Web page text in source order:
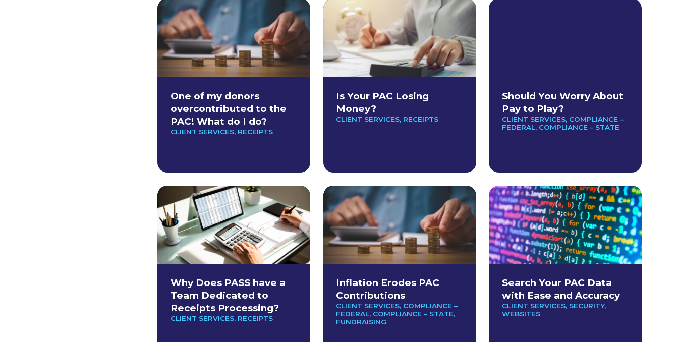
One of my donors
overcontributed to the
PAC! What do I do?
CLIENT SERVICES, RECEIPTS
Is Your PAC Losing
Money?
CLIENT SERVICES, RECEIPTS
Should You Worry About
Pay to Play?
CLIENT SERVICES, COMPLIANCE –
FEDERAL, COMPLIANCE – STATE
Why Does PASS have a
Team Dedicated to
Receipts Processing?
CLIENT SERVICES, RECEIPTS
Inflation Erodes PAC
Contributions
CLIENT SERVICES, COMPLIANCE –
FEDERAL, COMPLIANCE – STATE,
FUNDRAISING
Search Your PAC Data
with Ease and Accuracy
CLIENT SERVICES, SECURITY,
WEBSITES